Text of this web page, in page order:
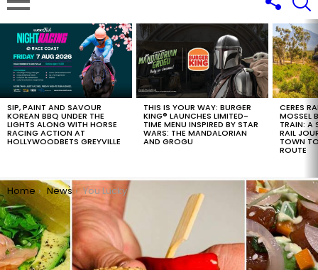
STORIES
SIP, PAINT AND SAVOUR
KOREAN BBQ UNDER THE
LIGHTS ALONG WITH HORSE
RACING ACTION AT
HOLLYWOODBETS GREYVILLE
THIS IS YOUR WAY: BURGER
KING® LAUNCHES LIMITED-
TIME MENU INSPIRED BY STAR
WARS: THE MANDALORIAN
AND GROGU
CERES
MOSSEL
TRAIN: A
RAIL
TOWN
ROUTE
You are here:
Home News You Lucky